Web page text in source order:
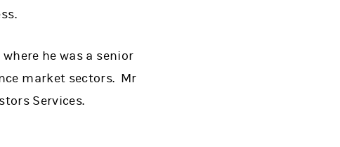
he was a senior
market sectors. Mr
Services.